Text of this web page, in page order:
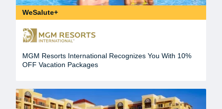
WeSalute+
MGM Resorts International Recognizes You With 10%
OFF Vacation Packages